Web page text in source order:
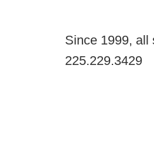
Since 1999, all
225.229.3429